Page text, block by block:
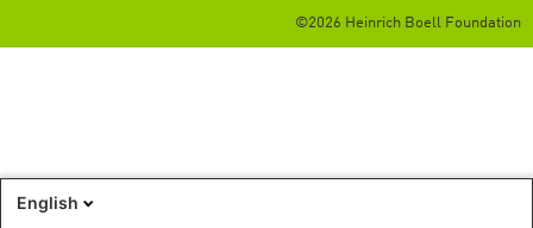
©2026 Heinrich Boell Foundation
English